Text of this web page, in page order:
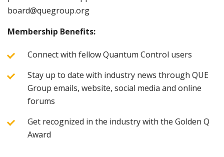
board@quegroup.org
Membership Benefits:
Connect with fellow Quantum Control users
Stay up to date with industry news through QUE
Group emails, website, social media and online
forums
Get recognized in the industry with the Golden Q
Award